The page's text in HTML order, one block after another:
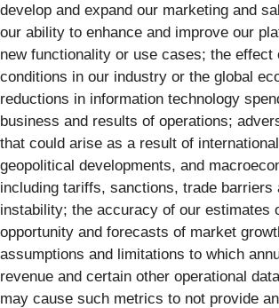
develop and expand our marketing and
our ability to enhance and improve our
new functionality or use cases; the effect
conditions in our industry or the global
reductions in information technology
business and results of operations;
that could arise as a result of
geopolitical developments, and
including tariffs, sanctions, trade barriers
instability; the accuracy of our estimates
opportunity and forecasts of market
assumptions and limitations to which
revenue and certain other operational
may cause such metrics to not provide